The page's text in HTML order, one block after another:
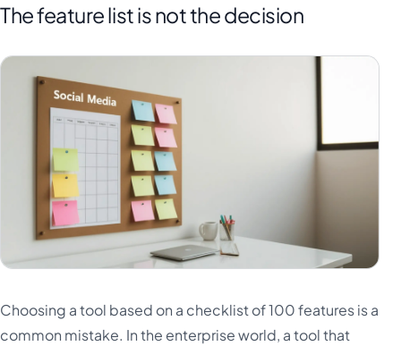
The feature list is not the decision
Choosing a tool based on a checklist of 100 features is a
common mistake. In the enterprise world, a tool that